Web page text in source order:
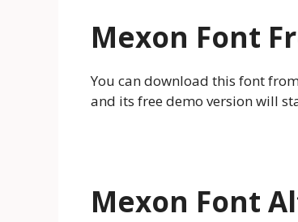
Mexon Font
You can download this font
and its free demo version will
Mexon Font